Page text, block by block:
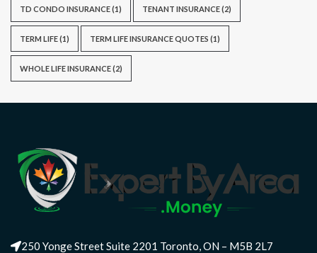
TD CONDO INSURANCE(1) TENANT INSURANCE(2)
TERM LIFE(1) TERM LIFE INSURANCE QUOTES (1)
WHOLE LIFE INSURANCE(2)
250 Yonge Street Suite 2201 Toronto, ON – M5B 2L7